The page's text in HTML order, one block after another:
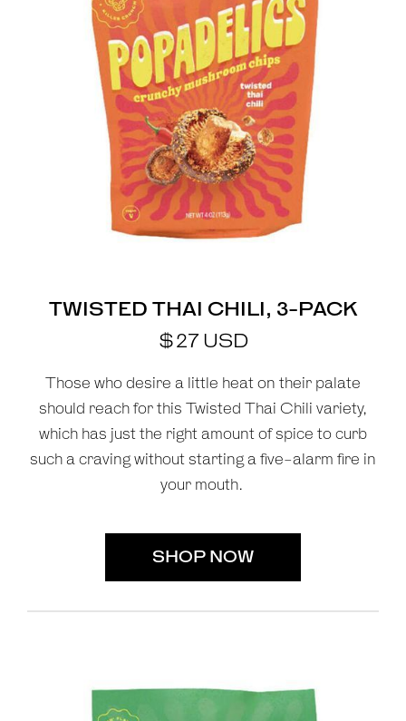
TWISTED THAI CHILI, 3-PACK
$27 USD
Those who desire a little heat on their palate
should reach for this Twisted Thai Chili variety,
which has just the right amount of spice to curb
such a craving without starting a five-alarm fire in
your mouth.
SHOP NOW